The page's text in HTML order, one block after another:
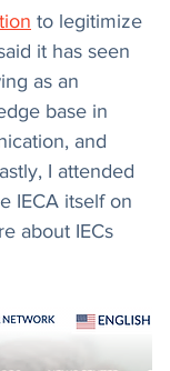
to legitimize
it has seen
as an
base in
and
I attended
IECA itself on
about IECs